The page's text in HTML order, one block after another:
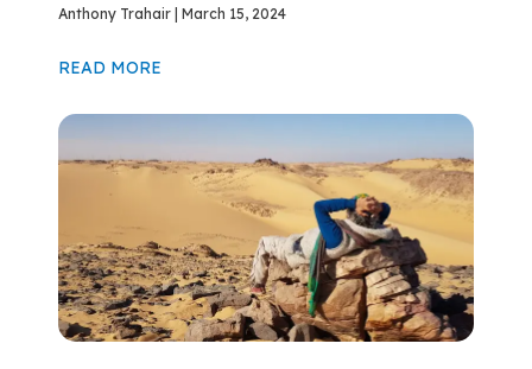
Anthony Trahair March 15, 2024
READ MORE